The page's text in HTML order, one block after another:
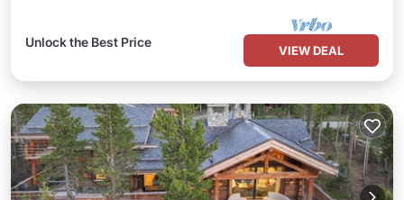
Unlock the Best Price
VIEW DEAL